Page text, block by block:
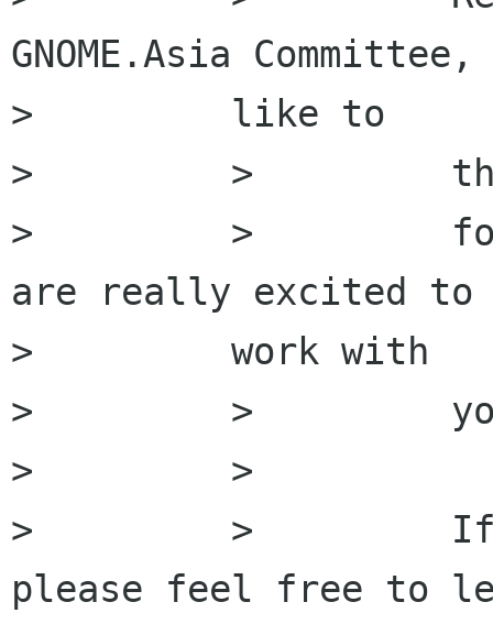
GNOME.Asia
>         like to
>         >
>         >         for
are really excited to
>         work with
>         >
>         >
>         >         If
please feel free to